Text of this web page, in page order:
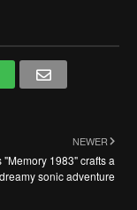
NEWER
"Memory 1983" crafts a
dreamy sonic adventure